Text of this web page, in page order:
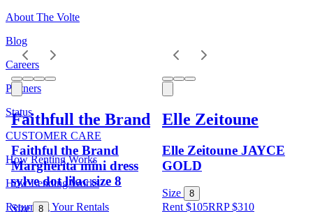
Faithfull the Brand
Faithful the Brand
Margherita mini dress
sylve dot lilac size 8
Size 8
Elle Zeitoune
Elle Zeitoune JAYCE
GOLD
Size 8
Rent $105RRP$310
About The Volte
Blog
Careers
Partners
Status
CUSTOMER CARE
How Renting Works
How Lending Works
Returning Your Rentals